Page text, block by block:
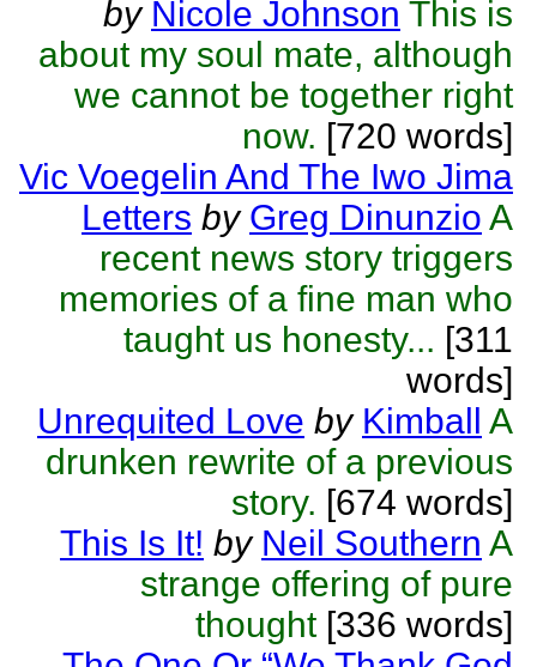
by Nicole Johnson This is
about my soul mate, although
we cannot be together right
now. [720 words]
Vic Voegelin And The Iwo Jima
Letters by Greg Dinunzio A
recent news story triggers
memories of a fine man who
taught us honesty... [311
words]
Unrequited Love by Kimball A
drunken rewrite of a previous
story. [674 words]
This Is It! by Neil Southern A
strange offering of pure
thought [336 words]